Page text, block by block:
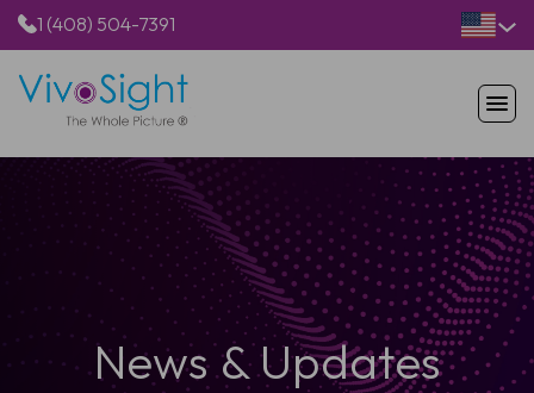
1 (408) 504-7391
PRODUCTS
APPLICATIONS
RESOURCES
ABOUT US
News & Updates